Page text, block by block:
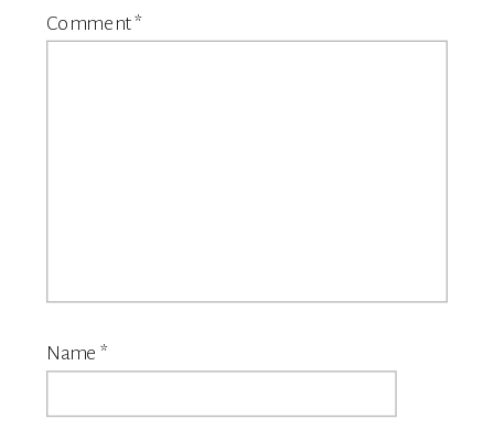
Comment*
Name *